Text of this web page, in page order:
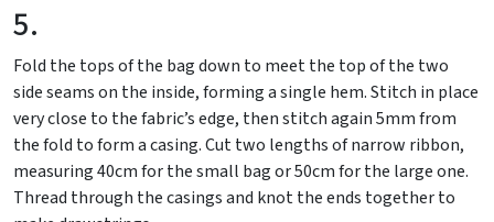
5.
Fold the tops of the bag down to meet the top of the two
side seams on the inside, forming a single hem. Stitch in place
very close to the fabric’s edge, then stitch again 5mm from
the fold to form a casing. Cut two lengths of narrow ribbon,
measuring 40cm for the small bag or 50cm for the large one.
Thread through the casings and knot the ends together to